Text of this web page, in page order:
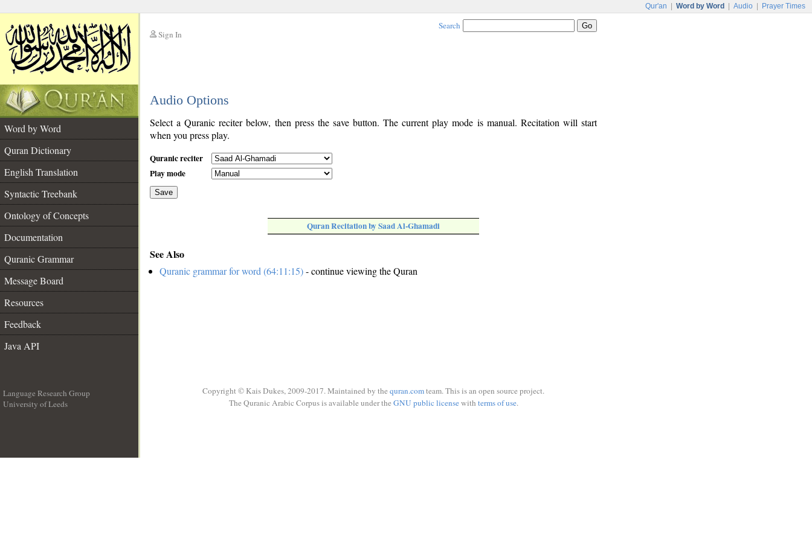
Qur'an Word by Word Audio Prayer Times
Sign In
Search
Audio Options
Word by Word
Quran Dictionary
English Translation
Syntactic Treebank
Ontology of Concepts
Documentation
Quranic Grammar
Message Board
Resources
Feedback
Java API
Select a Quranic reciter below, then press the save button. The current play mode is manual. Recitation will start
when you press play.
Quranic reciter
Play mode
Save
Quran Recitation by Saad Al-Ghamadi
See Also
Quranic grammar for word (64:11:15)- continue viewing the Quran
Language Research Group
University of Leeds
Copyright © Kais Dukes, 2009-2017. Maintained by the quran.comteam. This is an open source project.
The Quranic Arabic Corpus is available under the GNU public licensewith terms of use.